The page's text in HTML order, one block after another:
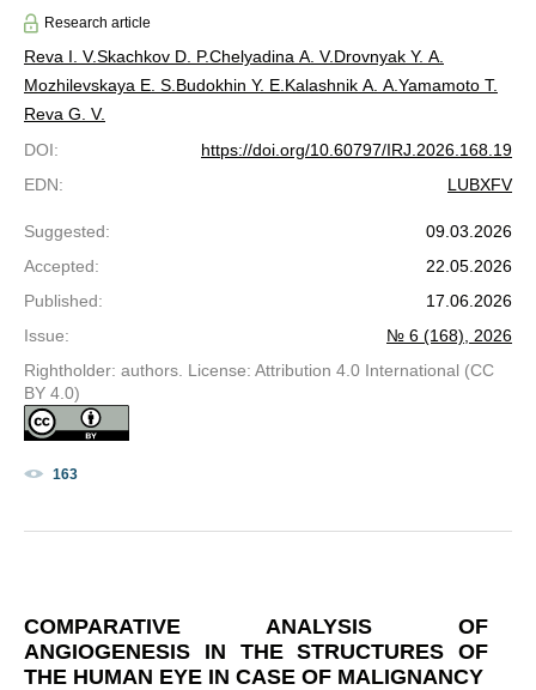
Research article
Reva I. V.Skachkov D. P.Chelyadina A. V.Drovnyak Y. A.
Mozhilevskaya E. S. Budokhin Y. E. Kalashnik A. A. Yamamoto T.
Reva G. V.
DOI:
https://doi.org/10.60797/IRJ.2026.168.19
EDN: LUBXFV
Suggested:
09.03.2026
Accepted:
22.05.2026
Published:
17.06.2026
Issue:
№ 6 (168), 2026
Rightholder: authors. License: Attribution 4.0 International (CC
BY 4.0)
163
COMPARATIVE ANALYSIS OF
ANGIOGENESIS IN THE STRUCTURES OF
THE HUMAN EYE IN CASE OF MALIGNANCY